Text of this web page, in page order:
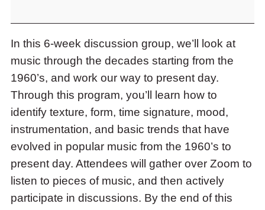
Modern
Music
Appreciation
101,
led
by
Toronto
Artist
and
Teacher
Dan
In this 6-week discussion group, we’ll look at
music through the decades starting from the
1960’s, and work our way to present day.
Through this program, you’ll learn how to
identify texture, form, time signature, mood,
instrumentation, and basic trends that have
evolved in popular music from the 1960’s to
present day. Attendees will gather over Zoom to
listen to pieces of music, and then actively
participate in discussions. By the end of this